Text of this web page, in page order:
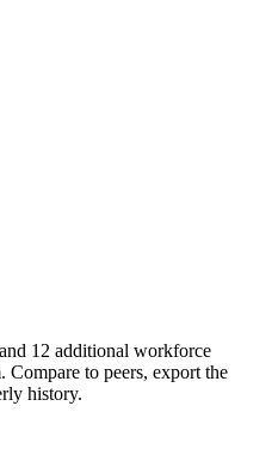
12 additional workforce
. Compare to peers, export the
history.